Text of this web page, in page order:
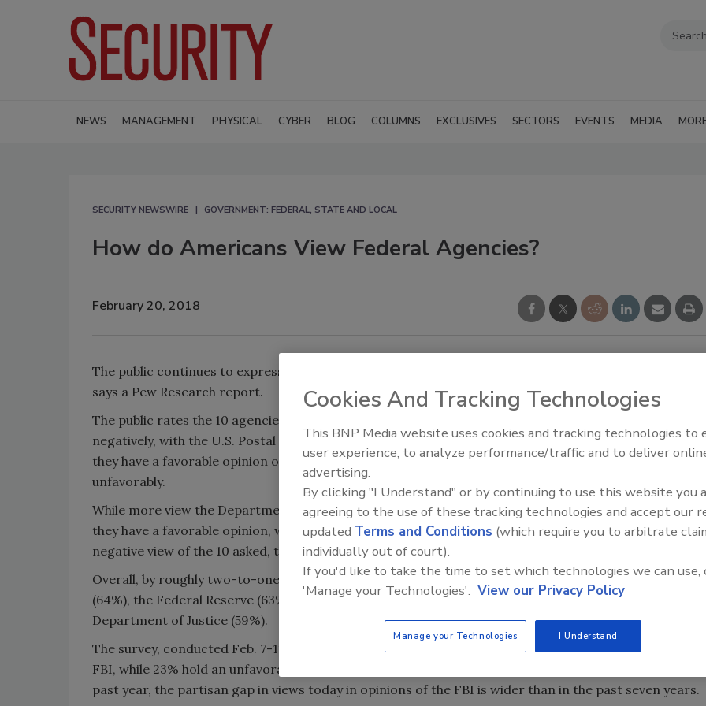
NEWS MANAGEMENT PHYSICAL CYBER BLOG COLUMNS EXCLUSIVES SECTORS EVENTS MEDIA
SECURITY NEWSWIRE GOVERNMENT: FEDERAL, STATE AND LOCAL
How do Americans View Federal Agencies?
February 20, 2018
The public continues to express favorable opinions of a number of federal agencies and departments,
says a Pew Research report.
The public rates the 10 agencies and departments included in the survey more positively than
negatively, with the U.S. Postal Service continuing to rank highest. Today, fully 88% of Americans say
they have a favorable opinion of the Postal Service, compared with just one-in-ten who view it
unfavorably.
While more view the Department of Education favorably than unfavorably, just about half (53%) say
they have a favorable opinion, while 42% have an unfavorable view – the highest share expressing a
negative view of the 10 asked, the report says.
Overall, by roughly two-to-one, the report says, most Americans give positive ratings to the CIA
(64%), the Federal Reserve (63%), the Environmental Protection Agency (EPA) (60%) and the
Department of Justice (59%).
The survey, conducted Feb. 7-11 among 1,009 adults, finds that 66% have a favorable opinion of the
FBI, while 23% hold an unfavorable view. While overall ratings of the FBI have changed little in the
past year, the partisan gap in views today in opinions of the FBI is wider than in the past seven years.
The Money Laundering
Inside the global crime epidemic
Cookies And Tracking Technologies
This BNP Media website uses cookies and tracking technologies to
user experience, to analyze performance/traffic and to deliver
advertising.
By clicking "I Understand" or by continuing to use this website you
agreeing to the use of these tracking technologies and accept our
updated Terms and Conditions (which require you to arbitrate
individually out of court).
If you'd like to take the time to set which technologies we can use,
'Manage your Technologies'. View our Privacy Policy
Manage your Technologies I Understand